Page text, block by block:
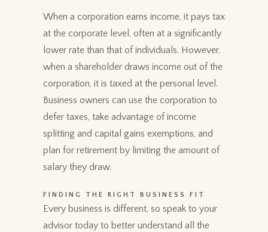
When a corporation earns income, it pays tax
at the corporate level, often at a significantly
lower rate than that of individuals. However,
when a shareholder draws income out of the
corporation, it is taxed at the personal level.
Business owners can use the corporation to
defer taxes, take advantage of income
splitting and capital gains exemptions, and
plan for retirement by limiting the amount of
salary they draw.
FINDING THE RIGHT BUSINESS FIT
Every business is different, so speak to your
advisor today to better understand all the